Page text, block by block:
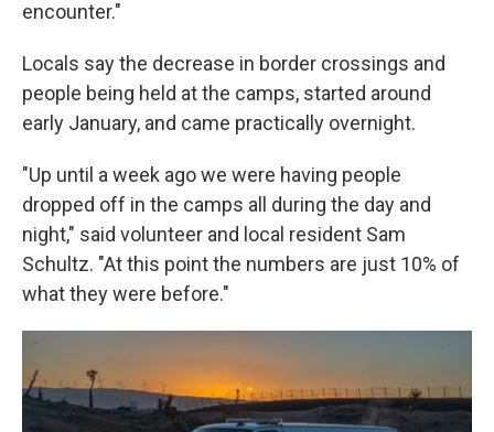
encounter."
Locals say the decrease in border crossings and
people being held at the camps, started around
early January, and came practically overnight.
"Up until a week ago we were having people
dropped off in the camps all during the day and
night," said volunteer and local resident Sam
Schultz. "At this point the numbers are just 10% of
what they were before."